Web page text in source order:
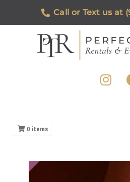
Call or Text us at
0 items